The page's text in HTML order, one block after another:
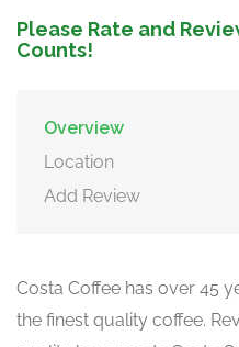
Please Rate and
Counts!
Overview
Location
Add Review
Costa Coffee has over 45
the finest quality coffee.